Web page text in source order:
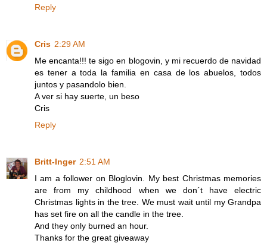
Reply
Cris 2:29 AM
Me encanta!!! te sigo en blogovin, y mi recuerdo de navidad
es tener a toda la familia en casa de los abuelos, todos
juntos y pasandolo bien.
A ver si hay suerte, un beso
Cris
Reply
Britt-Inger 2:51 AM
I am a follower on Bloglovin. My best Christmas memories
are from my childhood when we don´t have electric
Christmas lights in the tree. We must wait until my Grandpa
has set fire on all the candle in the tree.
And they only burned an hour.
Thanks for the great giveaway